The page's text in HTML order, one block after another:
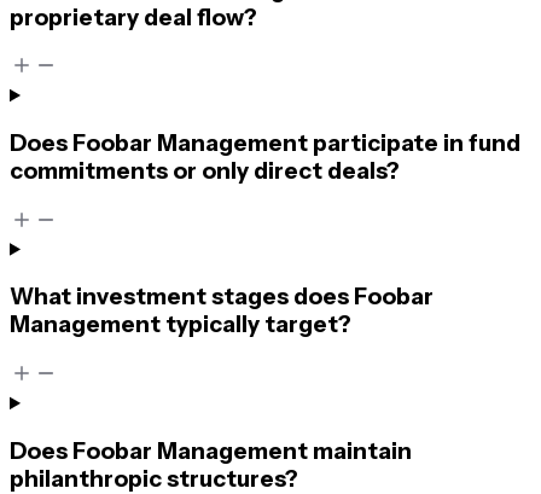
proprietary deal flow?
Does Foobar Management participate in fund
commitments or only direct deals?
What investment stages does Foobar
Management typically target?
Does Foobar Management maintain
philanthropic structures?